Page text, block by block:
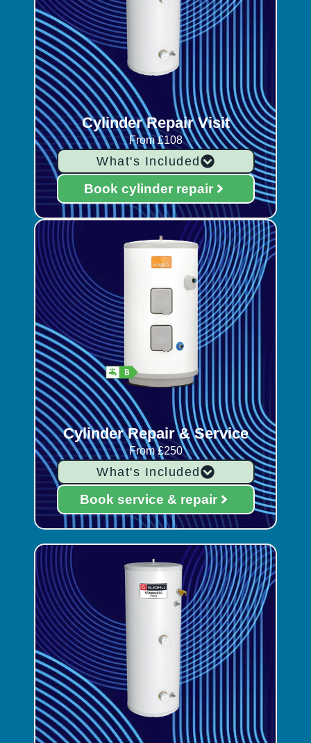
Cylinder Repair Visit
From £108
What's Included
Book cylinder repair
Cylinder Repair & Service
From £250
What's Included
Book service & repair